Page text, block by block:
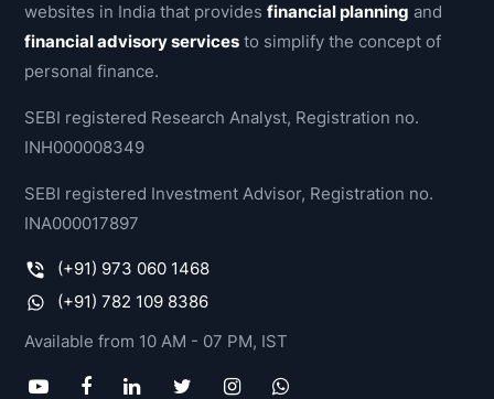
websites in India that providesfinancial planning and
financial advisory services to simplify the concept of
personal finance.
SEBI registered Research Analyst, Registration no.
INH000008349
SEBI registered Investment Advisor, Registration no.
INA000017897
(+91) 973 060 1468
(+91) 782 109 8386
Available from 10 AM - 07 PM, IST